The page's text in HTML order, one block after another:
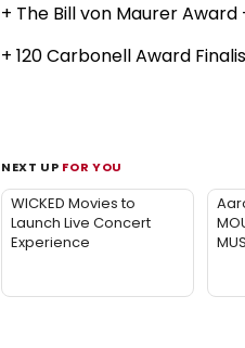
+ The Bill von Maurer
+ 120 Carbonell Award
NEXT UP FOR YOU
WICKED Movies to
Launch Live Concert
Experience